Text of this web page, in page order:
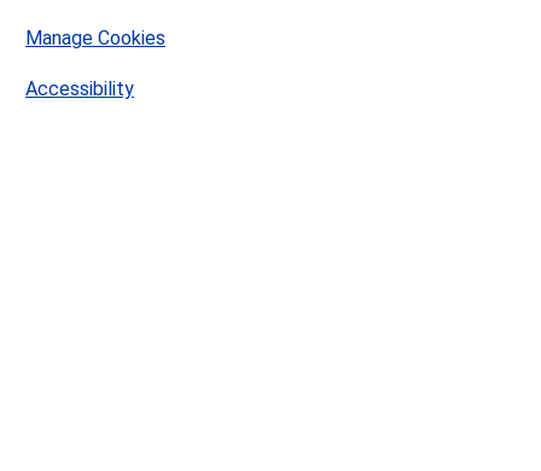
Manage Cookies
Accessibility